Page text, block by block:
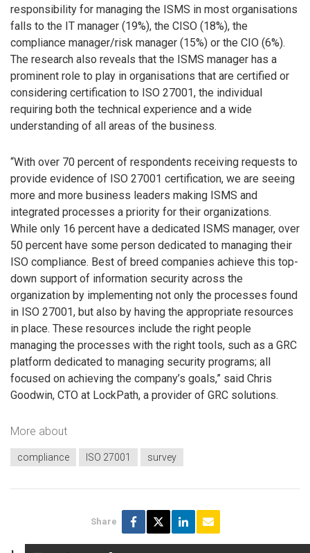
responsibility for managing the ISMS in most organisations
falls to the IT manager (19%), the CISO (18%), the
compliance manager/risk manager (15%) or the CIO (6%).
The research also reveals that the ISMS manager has a
prominent role to play in organisations that are certified or
considering certification to ISO 27001, the individual
requiring both the technical experience and a wide
understanding of all areas of the business.
“With over 70 percent of respondents receiving requests to
provide evidence of ISO 27001 certification, we are seeing
more and more business leaders making ISMS and
integrated processes a priority for their organizations.
While only 16 percent have a dedicated ISMS manager, over
50 percent have some person dedicated to managing their
ISO compliance. Best of breed companies achieve this top-
down support of information security across the
organization by implementing not only the processes found
in ISO 27001, but also by having the appropriate resources
in place. These resources include the right people
managing the processes with the right tools, such as a GRC
platform dedicated to managing security programs; all
focused on achieving the company’s goals,” said Chris
Goodwin, CTO at LockPath, a provider of GRC solutions.
More about
compliance ISO 27001 survey
Share